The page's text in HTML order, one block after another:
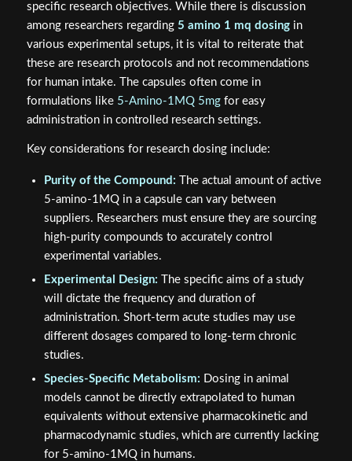
specific research objectives. While there is discussion
among researchers regarding 5 amino 1 mq dosingin
various experimental setups, it is vital to reiterate that
these are research protocols and not recommendations
for human intake. The capsules often come in
formulations like 5-Amino-1MQ 5mgfor easy
administration in controlled research settings.
Key considerations for research dosing include:
Purity of the Compound: The actual amount of active
5-amino-1MQ in a capsule can vary between
suppliers. Researchers must ensure they are sourcing
high-purity compounds to accurately control
experimental variables.
Experimental Design: The specific aims of a study
will dictate the frequency and duration of
administration. Short-term acute studies may use
different dosages compared to long-term chronic
studies.
Species-Specific Metabolism: Dosing in animal
models cannot be directly extrapolated to human
equivalents without extensive pharmacokinetic and
pharmacodynamic studies, which are currently lacking
for 5-amino-1MQ in humans.